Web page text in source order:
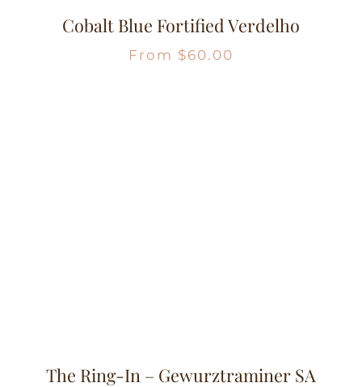
Cobalt Blue Fortified Verdelho
From $60.00
The Ring-In – Gewurztraminer SA